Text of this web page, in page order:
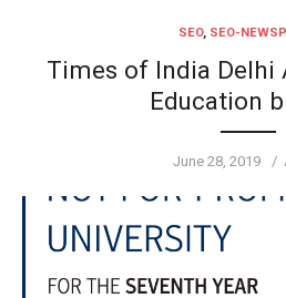
SEO, SEO-
Times of India
Education
Posted
June 28, 2019